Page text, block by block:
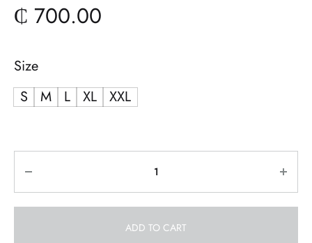
₵ 700.00
Size
S
M L XL XXL
ADD TO CART